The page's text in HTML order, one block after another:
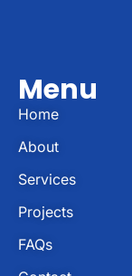
Menu
Home
About
Services
Projects
FAQs